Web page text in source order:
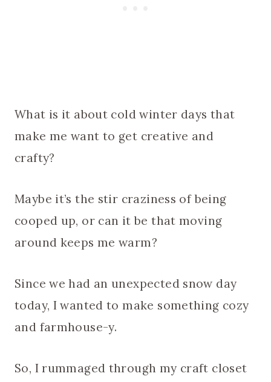
What is it about cold winter days that
make me want to get creative and
crafty?
Maybe it’s the stir craziness of being
cooped up, or can it be that moving
around keeps me warm?
Since we had an unexpected snow day
today, I wanted to make something cozy
and farmhouse-y.
So, I rummaged through my craft closet